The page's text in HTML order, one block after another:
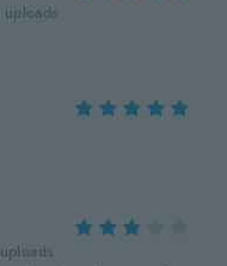
uploads
uploads